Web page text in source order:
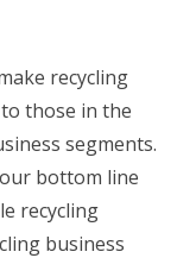
recycling
those in the
segments.
bottom line
recycling
business